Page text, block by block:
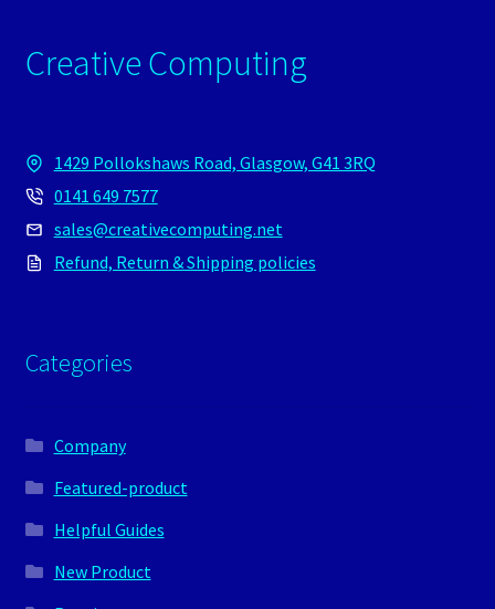
Creative Computing
1429 Pollokshaws Road, Glasgow, G41 3RQ
0141 649 7577
sales@creativecomputing.net
Refund, Return & Shipping policies
Categories
Company
Featured-product
Helpful Guides
New Product